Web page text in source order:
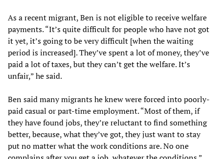
As a recent migrant, Ben is not eligible to receive welfare
payments. “It’s quite difficult for people who have not got
it yet, it’s going to be very difficult [when the waiting
period is increased]. They’ve spent a lot of money, they’ve
paid a lot of taxes, but they can’t get the welfare. It’s
unfair,” he said.
Ben said many migrants he knew were forced into poorly-
paid casual or part-time employment. “Most of them, if
they have found jobs, they’re reluctant to find something
better, because, what they’ve got, they just want to stay
put no matter what the work conditions are. No one